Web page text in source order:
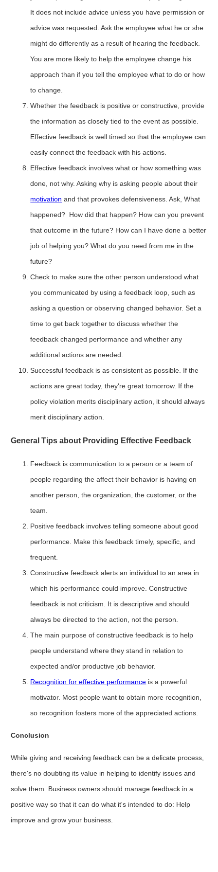
It does not include advice unless you have permission or
advice was requested. Ask the employee what he or she
might do differently as a result of hearing the feedback.
You are more likely to help the employee change his
approach than if you tell the employee what to do or how
to change.
Whether the feedback is positive or constructive, provide
the information as closely tied to the event as possible.
Effective feedback is well timed so that the employee can
easily connect the feedback with his actions.
Effective feedback involves what or how something was
done, not why. Asking why is asking people about their
motivation and that provokes defensiveness. Ask, What
happened? How did that happen? How can you prevent
that outcome in the future? How can I have done a better
job of helping you? What do you need from me in the
future?
Check to make sure the other person understood what
you communicated by using a feedback loop, such as
asking a question or observing changed behavior. Set a
time to get back together to discuss whether the
feedback changed performance and whether any
additional actions are needed.
Successful feedback is as consistent as possible. If the
actions are great today, they're great tomorrow. If the
policy violation merits disciplinary action, it should always
merit disciplinary action.
General Tips about Providing Effective Feedback
Feedback is communication to a person or a team of
people regarding the affect their behavior is having on
another person, the organization, the customer, or the
team.
Positive feedback involves telling someone about good
performance. Make this feedback timely, specific, and
frequent.
Constructive feedback alerts an individual to an area in
which his performance could improve. Constructive
feedback is not criticism. It is descriptive and should
always be directed to the action, not the person.
The main purpose of constructive feedback is to help
people understand where they stand in relation to
expected and/or productive job behavior.
Recognition for effective performance is a powerful
motivator. Most people want to obtain more recognition,
so recognition fosters more of the appreciated actions.
Conclusion
While giving and receiving feedback can be a delicate process,
there's no doubting its value in helping to identify issues and
solve them. Business owners should manage feedback in a
positive way so that it can do what it's intended to do: Help
improve and grow your business.